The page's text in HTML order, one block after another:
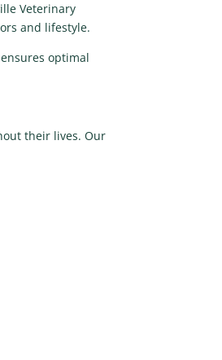
Veterinary
and lifestyle.
optimal
their lives. Our